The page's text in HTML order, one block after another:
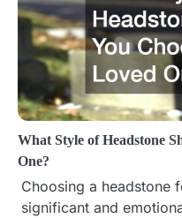
What Style of Headstone
One?
Choosing a headstone
significant and